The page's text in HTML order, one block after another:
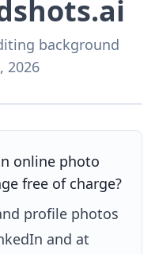
background
2026
online photo
free of charge?
profile photos
and at